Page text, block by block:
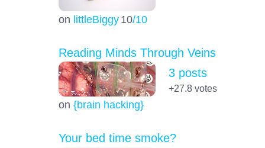
on littleBiggy 10/10
Reading Minds Through Veins
on {brain hacking}
3 posts
+27.8votes
Your bed time smoke?